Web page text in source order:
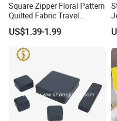
Q1: Can I Custom Box?
A1: We do both ODM and
Square Zipper Floral Pattern
Quilted Fabric Travel
Jewelry Box Mini Portable
Earring Necklace Ring
Jewellery Organizer
US$1.39-1.99